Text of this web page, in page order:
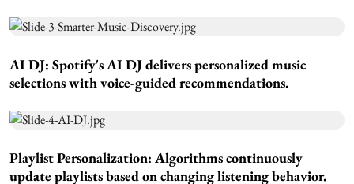
AI DJ: Spotify's AI DJ delivers personalized music
selections with voice-guided recommendations.
Playlist Personalization: Algorithms continuously
update playlists based on changing listening behavior.